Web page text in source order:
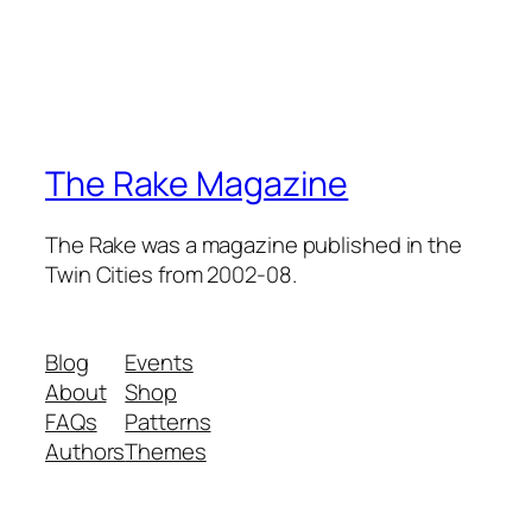
The Rake Magazine
The Rake was a magazine published in the
Twin Cities from 2002-08.
Blog
About
FAQs
Authors
Events
Shop
Patterns
Themes